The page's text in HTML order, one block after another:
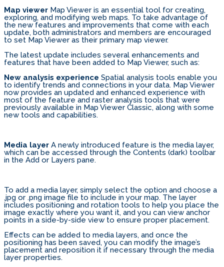
Map viewer Map Viewer is an essential tool for creating,
exploring, and modifying web maps. To take advantage of
the new features and improvements that come with each
update, both administrators and members are encouraged
to set Map Viewer as their primary map viewer.
The latest update includes several enhancements and
features that have been added to Map Viewer, such as:
New analysis experience Spatial analysis tools enable you
to identify trends and connections in your data. Map Viewer
now provides an updated and enhanced experience with
most of the feature and raster analysis tools that were
previously available in Map Viewer Classic, along with some
new tools and capabilities.
Media layer A newly introduced feature is the media layer,
which can be accessed through the Contents (dark) toolbar
in the Add or Layers pane.
To add a media layer, simply select the option and choose a
.jpg or .png image file to include in your map. The layer
includes positioning and rotation tools to help you place the
image exactly where you want it, and you can view anchor
points in a side-by-side view to ensure proper placement.
Effects can be added to media layers, and once the
positioning has been saved, you can modify the image’s
placement and reposition it if necessary through the media
layer properties.